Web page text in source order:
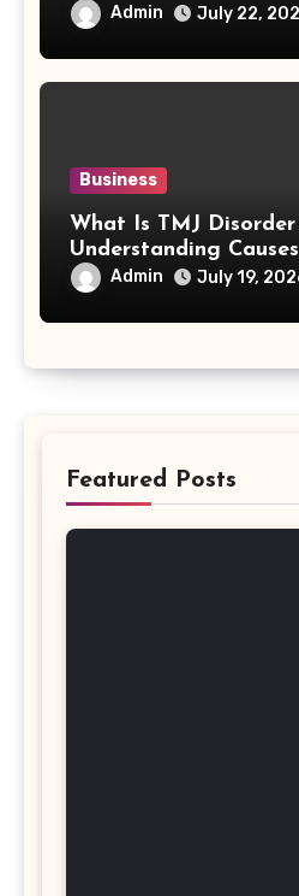
Admin July 22,
Business
What Is TMJ
Understanding
Treatment Options
Admin July 19,
Featured Posts